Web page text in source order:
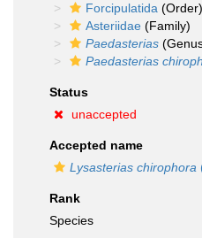
Forcipulatida (Order)
Asteriidae (Family)
Paedasterias
Paedasterias
Status
unaccepted
Accepted name
Lysasterias chirophora
Rank
Species